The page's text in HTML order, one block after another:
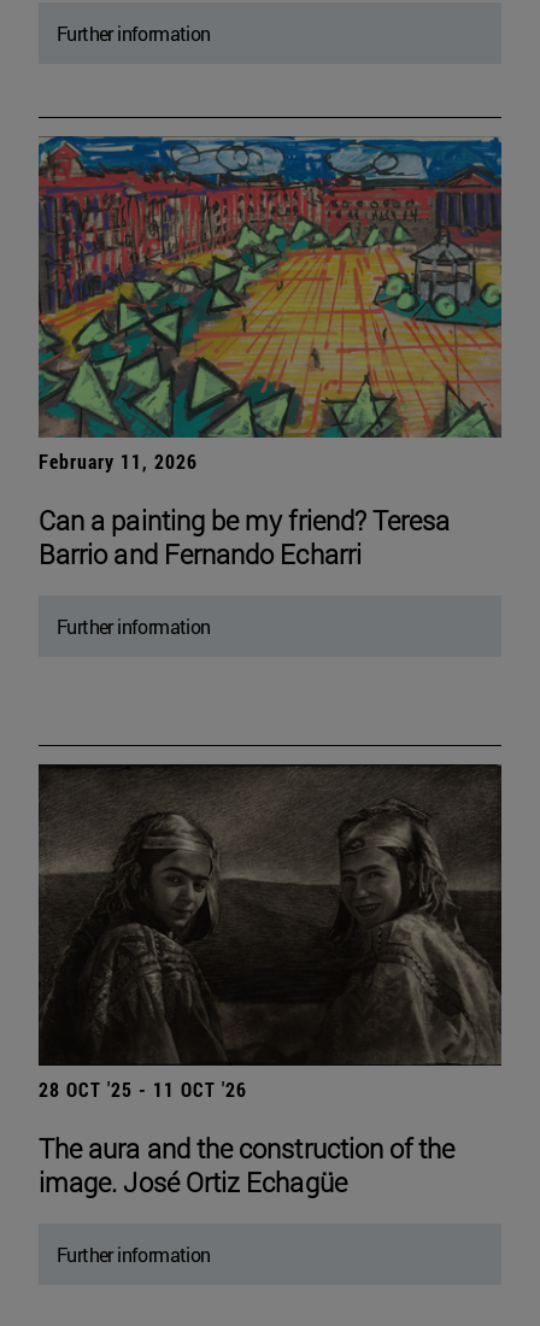
Further information
February 11, 2026
Can a painting be my friend? Teresa
Barrio and Fernando Echarri
Further information
28 OCT '25 - 11 OCT '26
The aura and the construction of the
image. José Ortiz Echagüe
Further information